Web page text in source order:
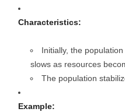
Characteristics:
Initially, the
slows as resources
The population
Example: